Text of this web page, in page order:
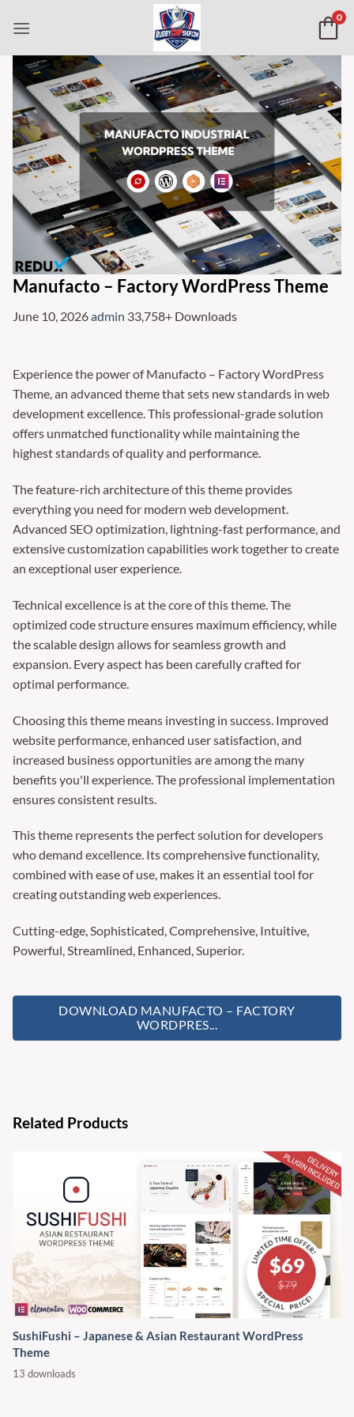
0
Manufacto – Factory WordPress Theme
June 10, 2026admin 33,758+ Downloads
Experience the power of Manufacto – Factory WordPress
Theme, an advanced theme that sets new standards in web
development excellence. This professional-grade solution
offers unmatched functionality while maintaining the
highest standards of quality and performance.
The feature-rich architecture of this theme provides
everything you need for modern web development.
Advanced SEO optimization, lightning-fast performance, and
extensive customization capabilities work together to create
an exceptional user experience.
Technical excellence is at the core of this theme. The
optimized code structure ensures maximum efficiency, while
the scalable design allows for seamless growth and
expansion. Every aspect has been carefully crafted for
optimal performance.
Choosing this theme means investing in success. Improved
website performance, enhanced user satisfaction, and
increased business opportunities are among the many
benefits you'll experience. The professional implementation
ensures consistent results.
This theme represents the perfect solution for developers
who demand excellence. Its comprehensive functionality,
combined with ease of use, makes it an essential tool for
creating outstanding web experiences.
Cutting-edge, Sophisticated, Comprehensive, Intuitive,
Powerful, Streamlined, Enhanced, Superior.
DOWNLOAD MANUFACTO – FACTORY
WORDPRES...
Related Products
SushiFushi – Japanese & Asian Restaurant WordPress
Theme
13 downloads